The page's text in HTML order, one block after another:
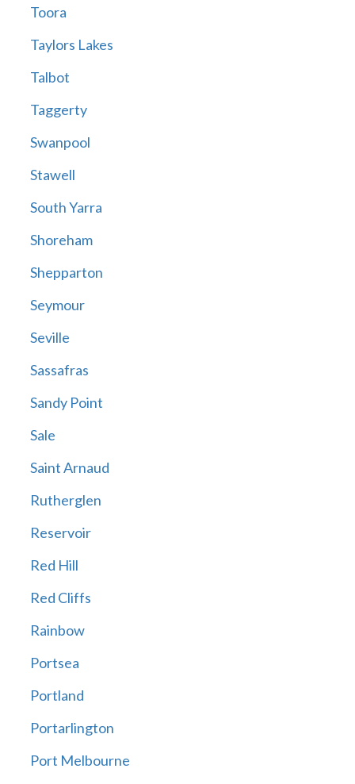
Toora
Taylors Lakes
Talbot
Taggerty
Swanpool
Stawell
South Yarra
Shoreham
Shepparton
Seymour
Seville
Sassafras
Sandy Point
Sale
Saint Arnaud
Rutherglen
Reservoir
Red Hill
Red Cliffs
Rainbow
Portsea
Portland
Portarlington
Port Melbourne